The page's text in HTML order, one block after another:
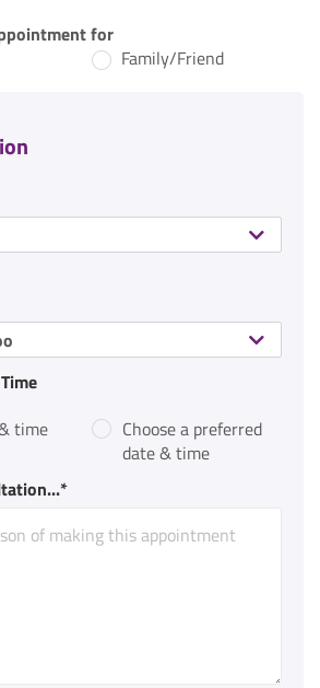
for
Family/Friend
time
Choose a preferred
date & time